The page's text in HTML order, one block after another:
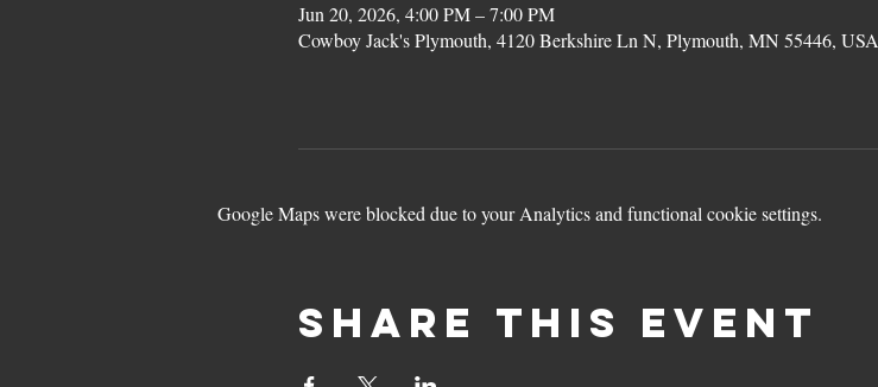
Jun 20, 2026, 4:00 PM – 7:00 PM
Cowboy Jack's Plymouth, 4120 Berkshire Ln N, Plymouth, MN 55446, USA
Google Maps were blocked due to your Analytics and functional cookie settings.
Share this event